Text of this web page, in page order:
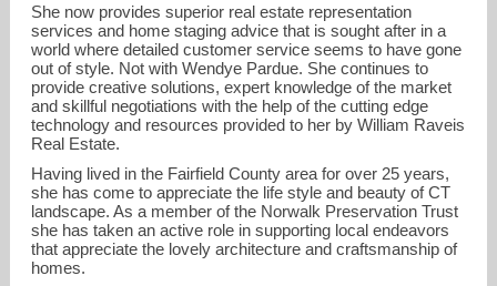
wendyepardue@gmail.com
203-247-7927
She now provides superior real estate representation
services and home staging advice that is sought after in a
world where detailed customer service seems to have gone
out of style. Not with Wendye Pardue. She continues to
provide creative solutions, expert knowledge of the market
and skillful negotiations with the help of the cutting edge
technology and resources provided to her by William Raveis
Real Estate.
Having lived in the Fairfield County area for over 25 years,
she has come to appreciate the life style and beauty of CT
landscape. As a member of the Norwalk Preservation Trust
she has taken an active role in supporting local endeavors
that appreciate the lovely architecture and craftsmanship of
homes.